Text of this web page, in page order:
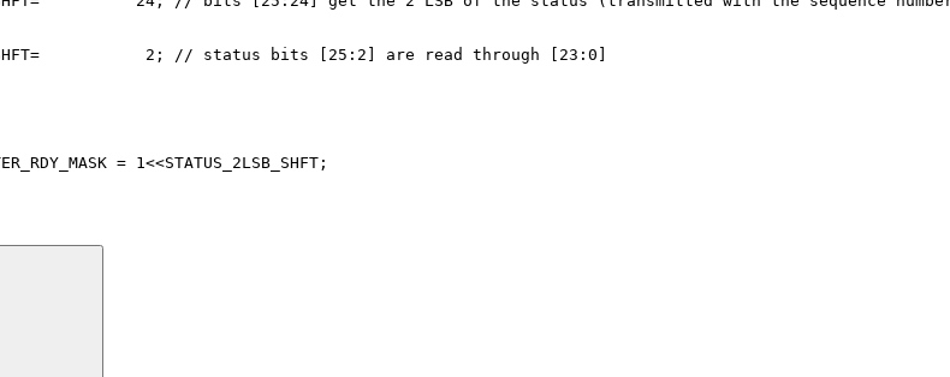
2; // status bits [25:2] are read through [23:0]
= 1<<STATUS_2LSB_SHFT;